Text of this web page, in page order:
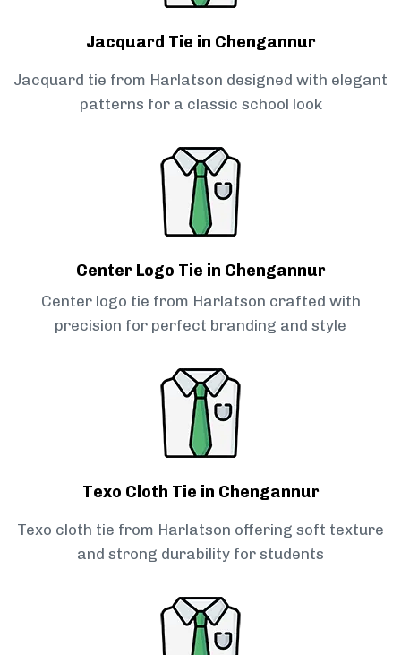
Jacquard Tie in Chengannur
Jacquard tie from Harlatson designed with elegant
patterns for a classic school look
Center Logo Tie in Chengannur
Center logo tie from Harlatson crafted with
precision for perfect branding and style
Texo Cloth Tie in Chengannur
Texo cloth tie from Harlatson offering soft texture
and strong durability for students